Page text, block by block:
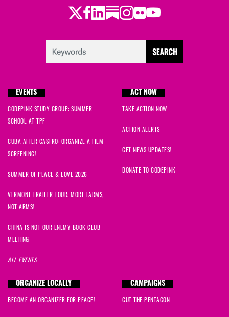
Twitter
Facebook
LinkedIn
Substack
Instagram
Flickr
Youtube
EVENTS
CODEPINK STUDY GROUP: SUMMER
SCHOOL AT TPF
CUBA AFTER CASTRO: ORGANIZE A FILM
SCREENING!
SUMMER OF PEACE & LOVE 2026
VERMONT TRAILER TOUR: MORE FARMS,
NOT ARMS!
CHINA IS NOT OUR ENEMY BOOK CLUB
MEETING
ALL EVENTS
ACT NOW
TAKE ACTION NOW
ACTION ALERTS
GET NEWS UPDATES!
DONATE TO CODEPINK
ORGANIZE LOCALLY
BECOME AN ORGANIZER FOR PEACE!
CAMPAIGNS
CUT THE PENTAGON